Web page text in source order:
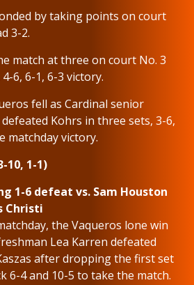
by taking points on court
3-2.
match at three on court No. 3
6, 6-1, 6-3 victory.
fell as Cardinal senior
Kohrs in three sets, 3-6,
matchday victory.
10, 1-1)
1-6 defeat vs. Sam Houston
Christi
the Vaqueros lone win
Lea Karren defeated
after dropping the first set
6-4 and 10-5 to take the match.